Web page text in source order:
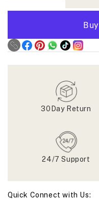
And
Princess
And
Princess
Eternity
Band
30Day Return
24/7 Support
Quick Connect with Us: